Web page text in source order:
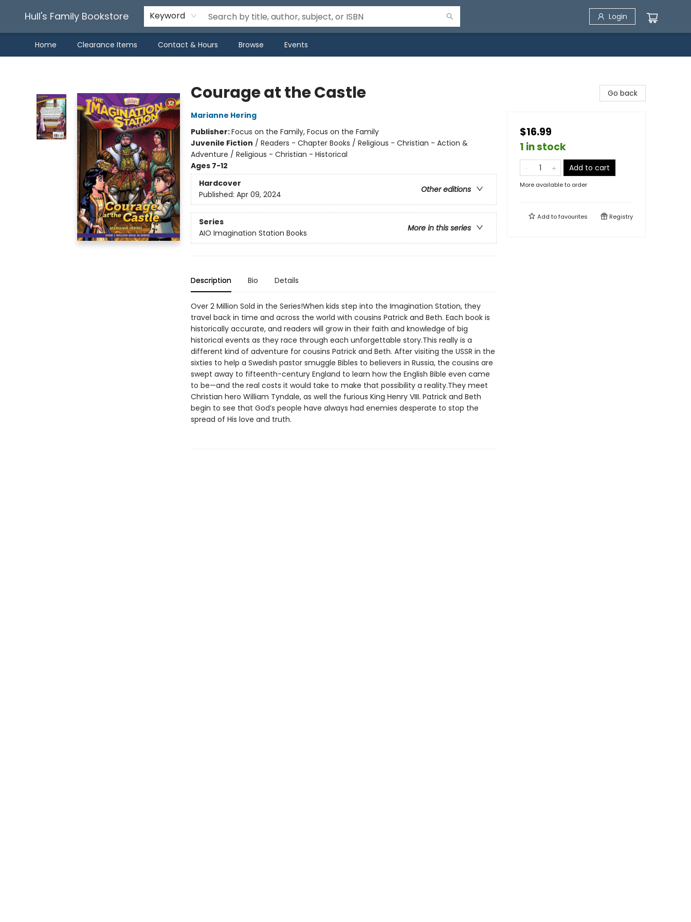
Hull's Family Bookstore Keyword Login
Home Clearance Items Contact & Hours Browse Events
Courage at the Castle
Marianne Hering
Publisher:Focus on the Family, Focus on the Family
Juvenile Fiction / Readers - Chapter Books / Religious - Christian - Action &
Adventure / Religious - Christian - Historical
Ages 7-12
Hardcover
Other editions
Published: Apr 09, 2024
Series
More in this series
AIO Imagination Station Books
Description Bio Details
Over 2 Million Sold in the Series!When kids step into the Imagination Station, they
travel back in time and across the world with cousins Patrick and Beth. Each book is
historically accurate, and readers will grow in their faith and knowledge of big
historical events as they race through each unforgettable story.This really is a
different kind of adventure for cousins Patrick and Beth. After visiting the USSR in the
sixties to help a Swedish pastor smuggle Bibles to believers in Russia, the cousins are
swept away to fifteenth-century England to learn how the English Bible even came
to be—and the real costs it would take to make that possibility a reality.They meet
Christian hero William Tyndale, as well the furious King Henry VIII. Patrick and Beth
begin to see that God’s people have always had enemies desperate to stop the
spread of His love and truth.
Go back
$16.99
1 in stock
Add to cart
More available to order
Add tofavourites Registry